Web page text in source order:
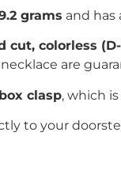
grams and
cut, colorless
are
box clasp, which
to your